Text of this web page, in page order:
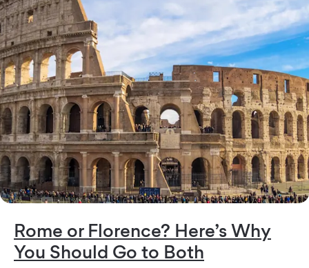
Rome or Florence? Here’s Why
You Should Go to Both